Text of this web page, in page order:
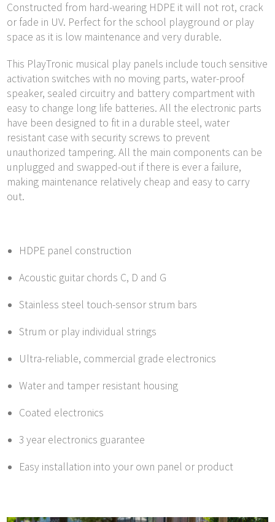
Constructed from hard-wearing HDPE it will not rot, crack
or fade in UV. Perfect for the school playground or play
space as it is low maintenance and very durable.
This PlayTronic musical play panels include touch sensitive
activation switches with no moving parts, water-proof
speaker, sealed circuitry and battery compartment with
easy to change long life batteries. All the electronic parts
have been designed to fit in a durable steel, water
resistant case with security screws to prevent
unauthorized tampering. All the main components can be
unplugged and swapped-out if there is ever a failure,
making maintenance relatively cheap and easy to carry
out.
HDPE panel construction
Acoustic guitar chords C, D and G
Stainless steel touch-sensor strum bars
Strum or play individual strings
Ultra-reliable, commercial grade electronics
Water and tamper resistant housing
Coated electronics
3 year electronics guarantee
Easy installation into your own panel or product